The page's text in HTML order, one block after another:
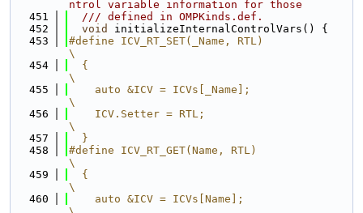
ntrol variable information for those
  451
  /// defined in OMPKinds.def.
  452
void
initializeInternalControlVars() {
  453
#define ICV_RT_SET(_Name, RTL)
\
  454
  {
\
  455
    auto &ICV = ICVs[_Name];
\
  456
    ICV.Setter = RTL;
\
  457
  }
  458
#define ICV_RT_GET(Name, RTL)
\
  459
  {
\
  460
    auto &ICV = ICVs[Name];